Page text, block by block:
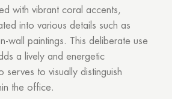
with vibrant coral accents,
into various details such as
wall paintings. This deliberate use
a lively and energetic
serves to visually distinguish
the office.